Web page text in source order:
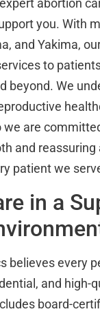
abortion
you. With
and Yakima,
to
beyond. We
we are
and reassuring
patient we
in a
believes every
and high-
board-